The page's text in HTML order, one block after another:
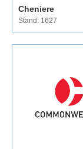
Cheniere
Stand: 1627